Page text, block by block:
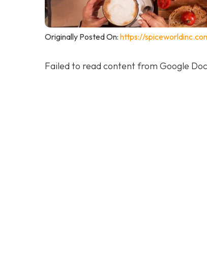
Originally Posted On: https://
Failed to read content from Google